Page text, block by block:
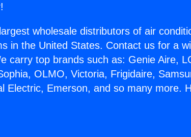
wholesale distributors of air
in the United States. Contact us for a
carry top brands such as: Genie Aire,
OLMO, Victoria, Frigidaire,
Electric, Emerson, and so many more.